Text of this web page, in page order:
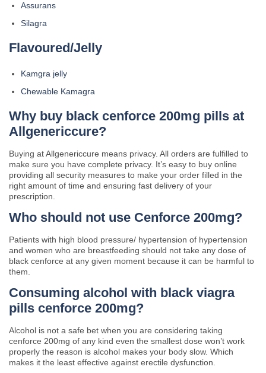
Assurans
Silagra
Flavoured/Jelly
Kamgra jelly
Chewable Kamagra
Why buy black cenforce 200mg pills at
Allgenericcure?
Buying at Allgenericcure means privacy. All orders are fulfilled to
make sure you have complete privacy. It’s easy to buy online
providing all security measures to make your order filled in the
right amount of time and ensuring fast delivery of your
prescription.
Who should not use Cenforce 200mg?
Patients with high blood pressure/ hypertension of hypertension
and women who are breastfeeding should not take any dose of
black cenforce at any given moment because it can be harmful to
them.
Consuming alcohol with black viagra
pills cenforce 200mg?
Alcohol is not a safe bet when you are considering taking
cenforce 200mg of any kind even the smallest dose won’t work
properly the reason is alcohol makes your body slow. Which
makes it the least effective against erectile dysfunction.